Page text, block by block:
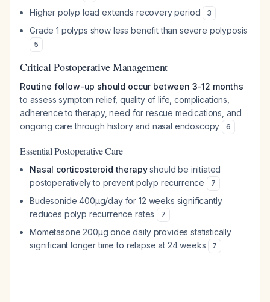
Higher polyp load extends recovery period 3
Grade 1 polyps show less benefit than severe polyposis
5
Critical Postoperative Management
Routine follow-up should occur between 3-12 months
to assess symptom relief, quality of life, complications,
adherence to therapy, need for rescue medications, and
ongoing care through history and nasal endoscopy
6
Essential Postoperative Care
Nasal corticosteroid therapyshould be initiated
postoperatively to prevent polyp recurrence
7
Budesonide 400μg/day for 12 weeks significantly
reduces polyp recurrence rates
7
Mometasone 200μg once daily provides statistically
significant longer time to relapse at 24 weeks
7